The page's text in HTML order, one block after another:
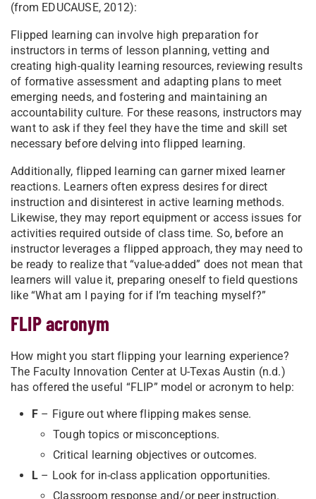
(from EDUCAUSE, 2012):
Flipped learning can involve high preparation for
instructors in terms of lesson planning, vetting and
creating high-quality learning resources, reviewing results
of formative assessment and adapting plans to meet
emerging needs, and fostering and maintaining an
accountability culture. For these reasons, instructors may
want to ask if they feel they have the time and skill set
necessary before delving into flipped learning.
Additionally, flipped learning can garner mixed learner
reactions. Learners often express desires for direct
instruction and disinterest in active learning methods.
Likewise, they may report equipment or access issues for
activities required outside of class time. So, before an
instructor leverages a flipped approach, they may need to
be ready to realize that “value-added” does not mean that
learners will value it, preparing oneself to field questions
like “What am I paying for if I’m teaching myself?”
FLIP acronym
How might you start flipping your learning experience?
The Faculty Innovation Center at U-Texas Austin (n.d.)
has offered the useful “FLIP” model or acronym to help:
F – Figure out where flipping makes sense.
Tough topics or misconceptions.
Critical learning objectives or outcomes.
L – Look for in-class application opportunities.
Classroom response and/or peer instruction.